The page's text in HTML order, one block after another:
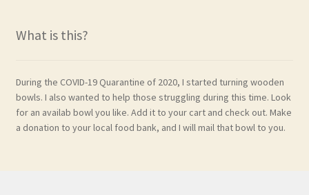
What is this?
During the COVID-19 Quarantine of 2020, I started turning wooden
bowls. I also wanted to help those struggling during this time. Look
for an availab bowl you like. Add it to your cart and check out. Make
a donation to your local food bank, and I will mail that bowl to you.